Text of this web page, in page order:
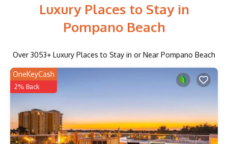
Luxury Places to Stay in
Pompano Beach
Over 3053+ Luxury Places to Stay in or Near Pompano Beach
OneKeyCash
2% Back